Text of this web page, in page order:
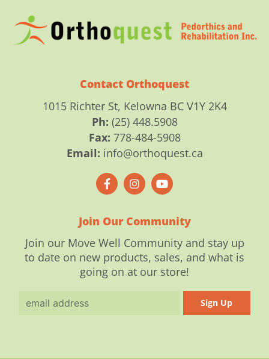
Contact Orthoquest
1015 Richter St, Kelowna BC V1Y 2K4
Ph: (25) 448.5908
Fax: 778-484-5908
Email: info@orthoquest.ca
a
c
e
o
k
-
f
n
s
t
g
a
m
o
u
t
b
Join Our Community
Join our Move Well Community and stay up
to date on new products, sales, and what is
going on at our store!
Email
Sign Up